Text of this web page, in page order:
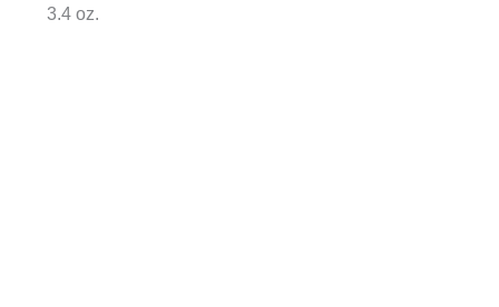
3.4 oz.